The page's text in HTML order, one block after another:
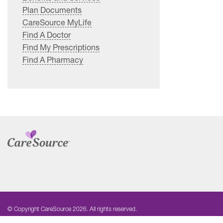
Plan Documents
CareSource MyLife
Find A Doctor
Find My Prescriptions
Find A Pharmacy
© Copyright CareSource 2026. All rights reserved.